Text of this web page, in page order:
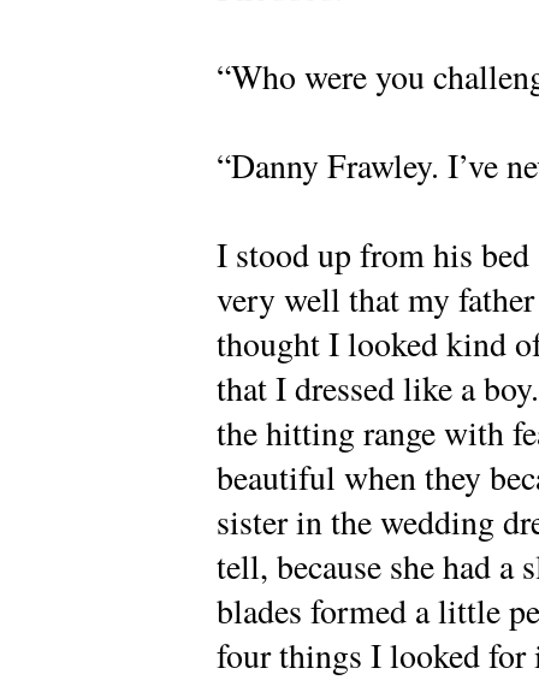
“Who were you
“Danny Frawley. I’ve
I stood up from his
very well that my
thought I looked kind
that I dressed like a
the hitting range with
beautiful when they
sister in the wedding
tell, because she had a
blades formed a little
four things I looked for